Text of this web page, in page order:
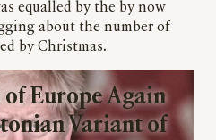
equalled by the by now
about the number of
by Christmas.
Europe Again
Variant of